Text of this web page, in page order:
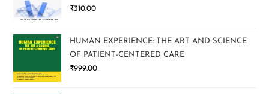
₹310.00
HUMAN EXPERIENCE: THE ART AND SCIENCE
OF PATIENT-CENTERED CARE
₹999.00